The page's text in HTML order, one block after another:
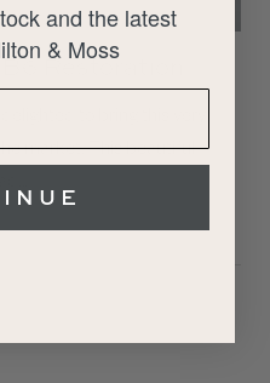
to bring this very
market. This beautiful
and the latest
& Moss